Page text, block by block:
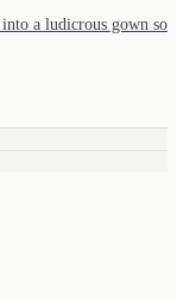
a ludicrous gown so